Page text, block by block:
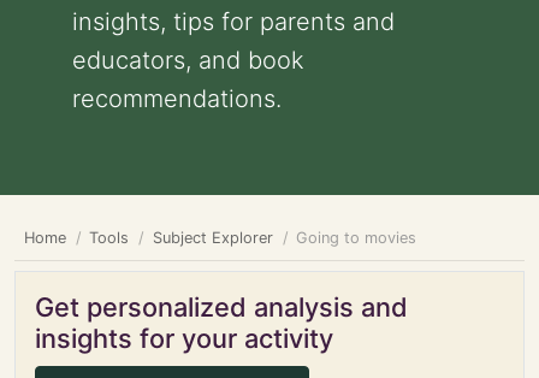
insights, tips for parents and
educators, and book
recommendations.
Home Tools Subject Explorer Going to movies
Get personalized analysis and
insights for your activity